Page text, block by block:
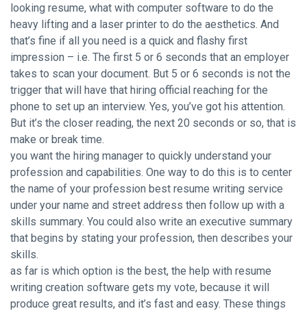
looking resume, what with computer software to do the
heavy lifting and a laser printer to do the aesthetics. And
that’s fine if all you need is a quick and flashy first
impression – i.e. The first 5 or 6 seconds that an employer
takes to scan your document. But 5 or 6 seconds is not the
trigger that will have that hiring official reaching for the
phone to set up an interview. Yes, you’ve got his attention.
But it’s the closer reading, the next 20 seconds or so, that is
make or break time.
you want the hiring manager to quickly understand your
profession and capabilities. One way to do this is to center
the name of your profession best resume writing service
under your name and street address then follow up with a
skills summary. You could also write an executive summary
that begins by stating your profession, then describes your
skills.
as far is which option is the best, the help with resume
writing creation software gets my vote, because it will
produce great results, and it’s fast and easy. These things